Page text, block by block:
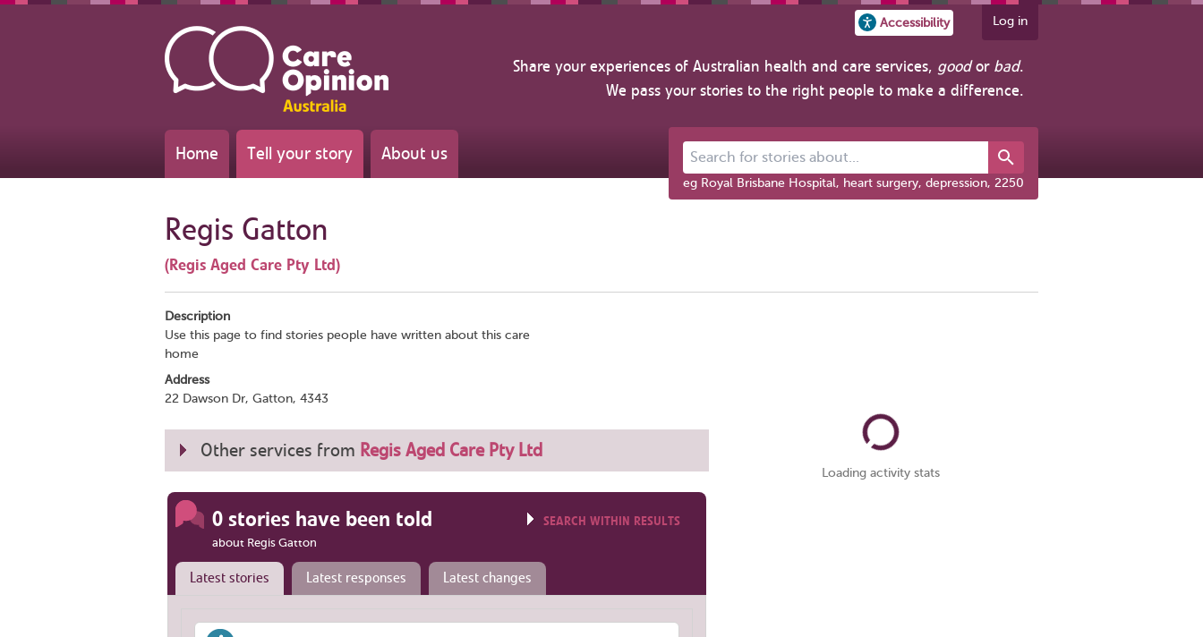
Accessibility Log in
Share your experiences of Australian health and care services, goodor bad.
We pass your stories to the right people to make a difference.
Home Tell your story About us Search for stories about...
eg Royal Brisbane Hospital, heart surgery, depression, 2250
Regis Gatton
(Regis Aged Care Pty Ltd)
Description
Use this page to find stories people have written about this care
home
Address
22 Dawson Dr, Gatton, 4343
Other services from Regis Aged Care Pty Ltd
0 stories have been told
about Regis Gatton
SEARCH WITHIN RESULTS
Latest stories Latest responses Latest changes
Loading activity stats